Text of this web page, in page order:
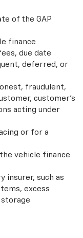
of the GAP
finance
due date
deferred, or
fraudulent,
customer’s
acting under
or for a
vehicle finance
insurer, such as
excess